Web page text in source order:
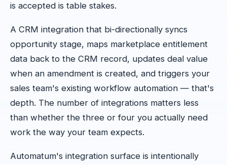
is accepted is table stakes.
A CRM integration that bi-directionally syncs
opportunity stage, maps marketplace entitlement
data back to the CRM record, updates deal value
when an amendment is created, and triggers your
sales team's existing workflow automation — that's
depth. The number of integrations matters less
than whether the three or four you actually need
work the way your team expects.
Automatum's integration surface is intentionally